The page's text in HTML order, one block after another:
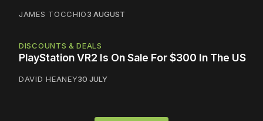
JAMES TOCCHIO3 AUGUST
DISCOUNTS & DEALS
PlayStation VR2 Is On Sale For $300 In The US
DAVID HEANEY30 JULY